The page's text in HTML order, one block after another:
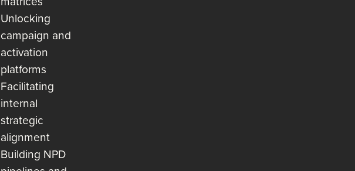
Unlocking
campaign and
activation
platforms
Facilitating
internal
strategic
alignment
Building NPD